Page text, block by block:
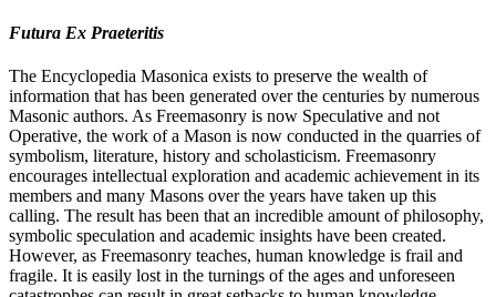
Futura Ex Praeteritis
The Encyclopedia Masonica exists to preserve the wealth of
information that has been generated over the centuries by numerous
Masonic authors. As Freemasonry is now Speculative and not
Operative, the work of a Mason is now conducted in the quarries of
symbolism, literature, history and scholasticism. Freemasonry
encourages intellectual exploration and academic achievement in its
members and many Masons over the years have taken up this
calling. The result has been that an incredible amount of philosophy,
symbolic speculation and academic insights have been created.
However, as Freemasonry teaches, human knowledge is frail and
fragile. It is easily lost in the turnings of the ages and unforeseen